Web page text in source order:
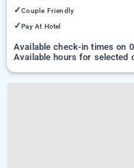
✓Couple Friendly
✓Pay At Hotel
Available check-in times on
Available hours for selected